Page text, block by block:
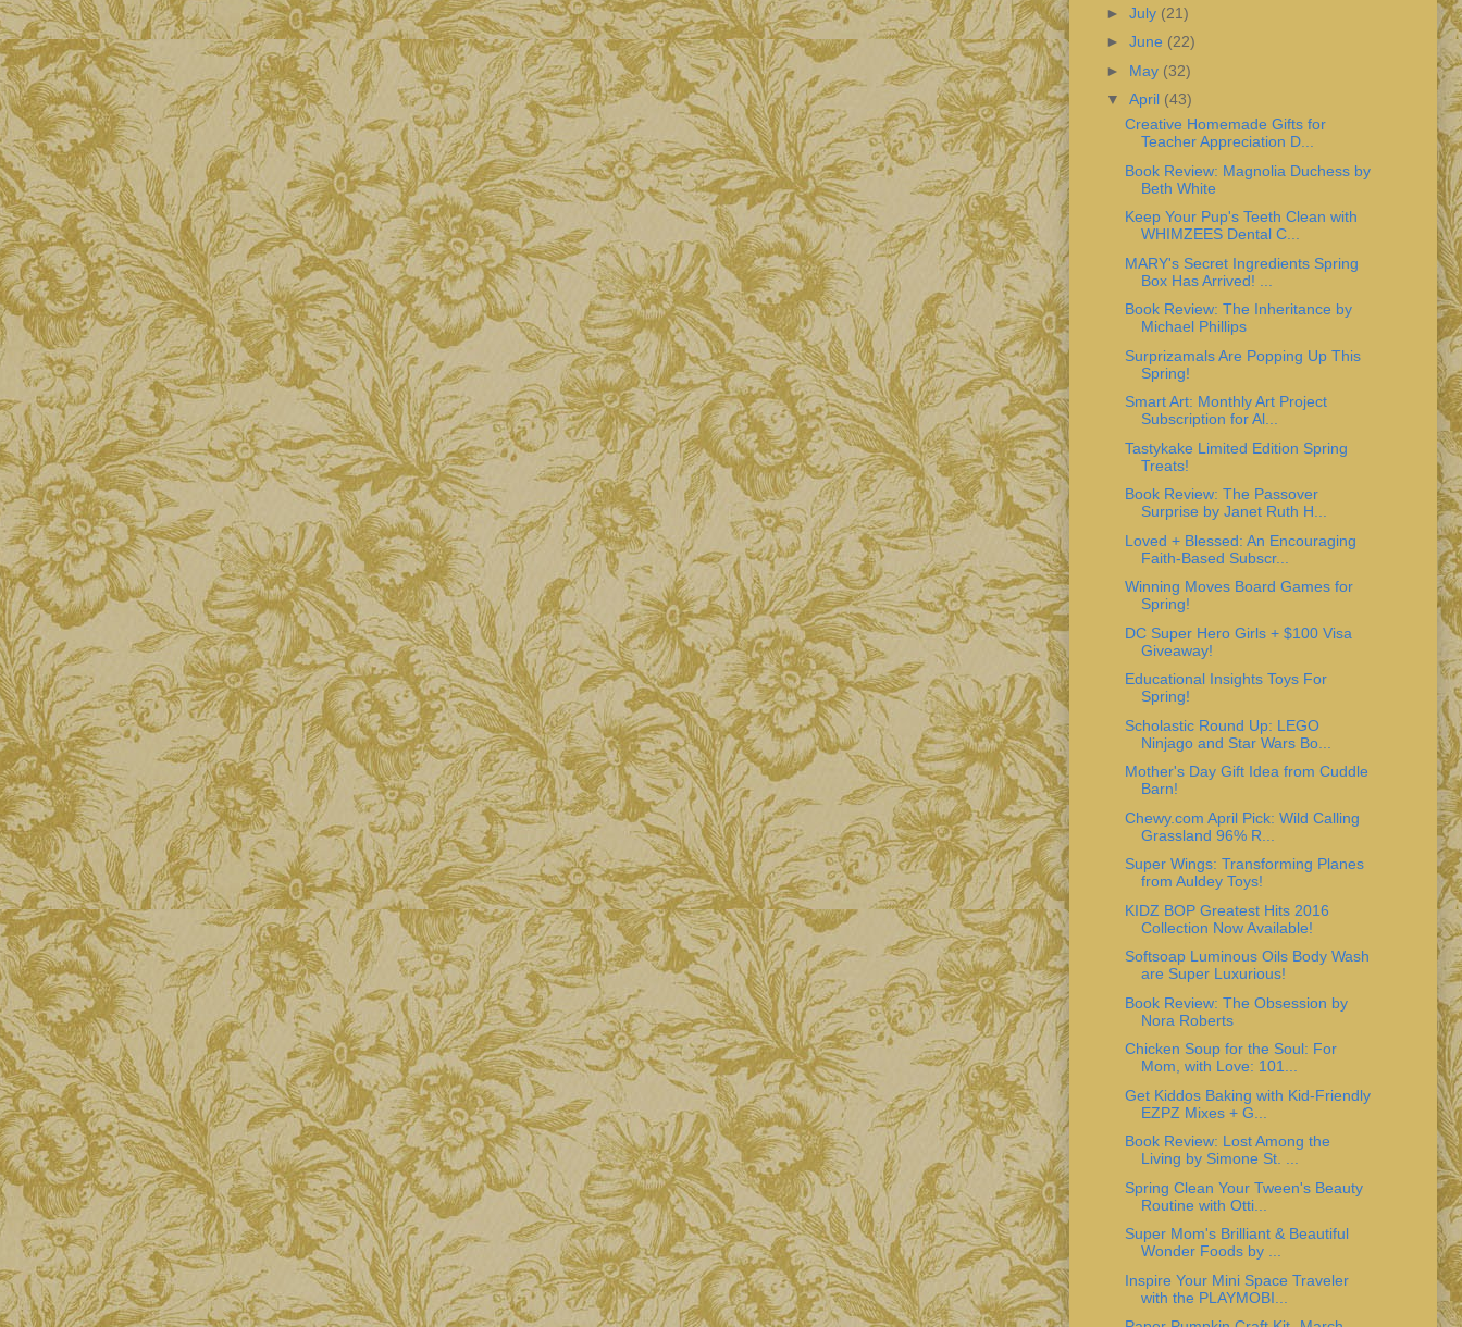
► July (21)
► June (22)
► May (32)
▼ April (43)
Creative Homemade Gifts for
Teacher Appreciation D...
Book Review: Magnolia Duchess by
Beth White
Keep Your Pup's Teeth Clean with
WHIMZEES Dental C...
MARY's Secret Ingredients Spring
Box Has Arrived! ...
Book Review: The Inheritance by
Michael Phillips
Surprizamals Are Popping Up This
Spring!
Smart Art: Monthly Art Project
Subscription for Al...
Tastykake Limited Edition Spring
Treats!
Book Review: The Passover
Surprise by Janet Ruth H...
Loved + Blessed: An Encouraging
Faith-Based Subscr...
Winning Moves Board Games for
Spring!
DC Super Hero Girls + $100 Visa
Giveaway!
Educational Insights Toys For
Spring!
Scholastic Round Up: LEGO
Ninjago and Star Wars Bo...
Mother's Day Gift Idea from Cuddle
Barn!
Chewy.com April Pick: Wild Calling
Grassland 96% R...
Super Wings: Transforming Planes
from Auldey Toys!
KIDZ BOP Greatest Hits 2016
Collection Now Available!
Softsoap Luminous Oils Body Wash
are Super Luxurious!
Book Review: The Obsession by
Nora Roberts
Chicken Soup for the Soul: For
Mom, with Love: 101...
Get Kiddos Baking with Kid-Friendly
EZPZ Mixes + G...
Book Review: Lost Among the
Living by Simone St. ...
Spring Clean Your Tween's Beauty
Routine with Otti...
Super Mom's Brilliant & Beautiful
Wonder Foods by ...
Inspire Your Mini Space Traveler
with the PLAYMOBI...